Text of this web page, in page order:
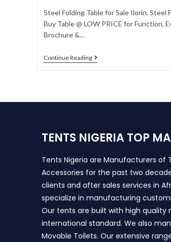
Steel Folding Table for Sale Ilorin. Steel
Buy Table @ LOW PRICE for Function,
Brochure &…
Continue Reading
TENTS NIGERIA TOP
Tents Nigeria are Manufacturers of
Accessories for the past two
clients and after sales services in
specialize in manufacturing
Our tents are built with high
international standard. We also
Movable Toilets. Our extensive